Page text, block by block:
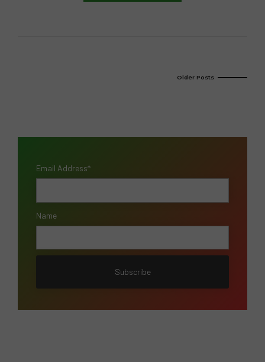
Older Posts
Email Address*
Name